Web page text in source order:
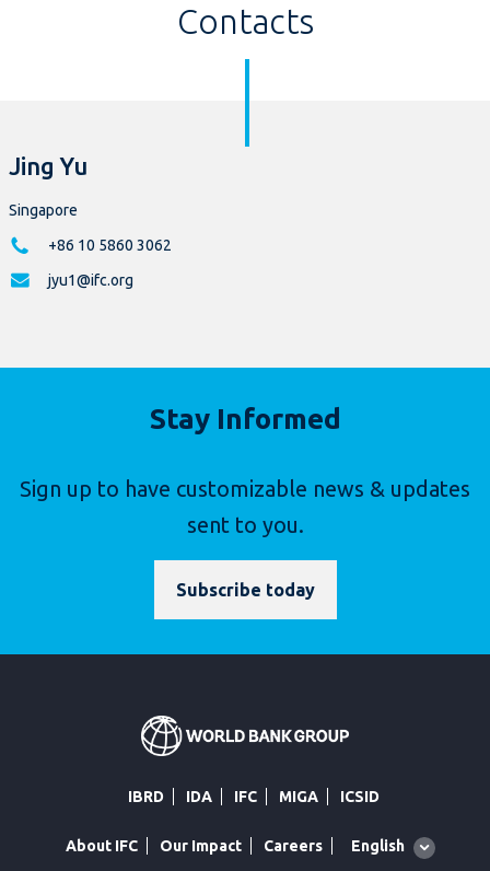
Contacts
Jing Yu
Singapore
+86 10 5860 3062
jyu1@ifc.org
Stay Informed
Sign up to have customizable news & updates
sent to you.
Subscribe today
IBRD IDA IFC MIGA ICSID
About IFC Our Impact Careers
Global
language
English